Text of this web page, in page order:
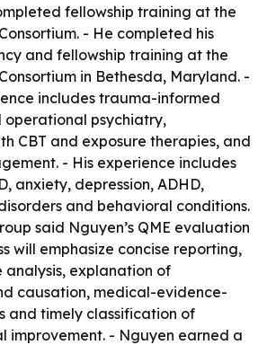
fellowship training at the
- He completed his
and fellowship training at the
in Bethesda, Maryland. -
includes trauma-informed
operational psychiatry,
CBT and exposure therapies, and
- His experience includes
anxiety, depression, ADHD,
and behavioral conditions.
said Nguyen’s QME evaluation
will emphasize concise reporting,
explanation of
causation, medical-evidence-
and timely classification of
improvement. - Nguyen earned a